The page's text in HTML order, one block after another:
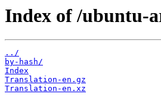
Index of /ubuntu-
../
by-hash/
Index
Translation-en.gz
Translation-en.xz